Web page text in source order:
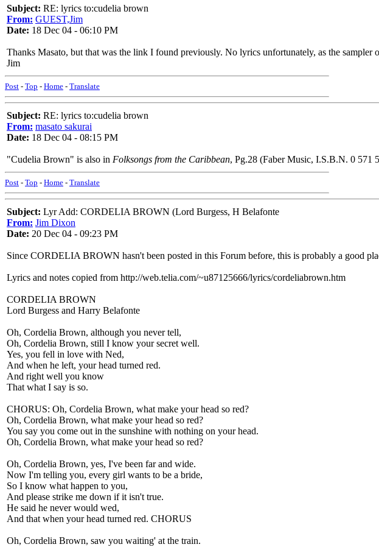
Subject: RE: lyrics to:cudelia brown
From: GUEST,Jim
Date: 18 Dec 04 - 06:10 PM
Thanks Masato, but that was the link I found previously. No lyrics unfortunately, as the
Jim
Post - Top - Home - Translate
Subject: RE: lyrics to:cudelia brown
From: masato sakurai
Date: 18 Dec 04 - 08:15 PM
"Cudelia Brown" is also in Folksongs from the Caribbean, Pg.28 (Faber Music, I.S.B.N. 0 571
Post - Top - Home - Translate
Subject: Lyr Add: CORDELIA BROWN (Lord Burgess, H Belafonte
From: Jim Dixon
Date: 20 Dec 04 - 09:23 PM
Since CORDELIA BROWN hasn't been posted in this Forum before, this is probably a good
Lyrics and notes copied from http://web.telia.com/~u87125666/lyrics/cordeliabrown.htm
CORDELIA BROWN
Lord Burgess and Harry Belafonte
Oh, Cordelia Brown, although you never tell,
Oh, Cordelia Brown, still I know your secret well.
Yes, you fell in love with Ned,
And when he left, your head turned red.
And right well you know
That what I say is so.
CHORUS: Oh, Cordelia Brown, what make your head so red?
Oh, Cordelia Brown, what make your head so red?
You say you come out in the sunshine with nothing on your head.
Oh, Cordelia Brown, what make your head so red?
Oh, Cordelia Brown, yes, I've been far and wide.
Now I'm telling you, every girl wants to be a bride,
So I know what happen to you,
And please strike me down if it isn't true.
He said he never would wed,
And that when your head turned red. CHORUS
Oh, Cordelia Brown, saw you waiting' at the train.